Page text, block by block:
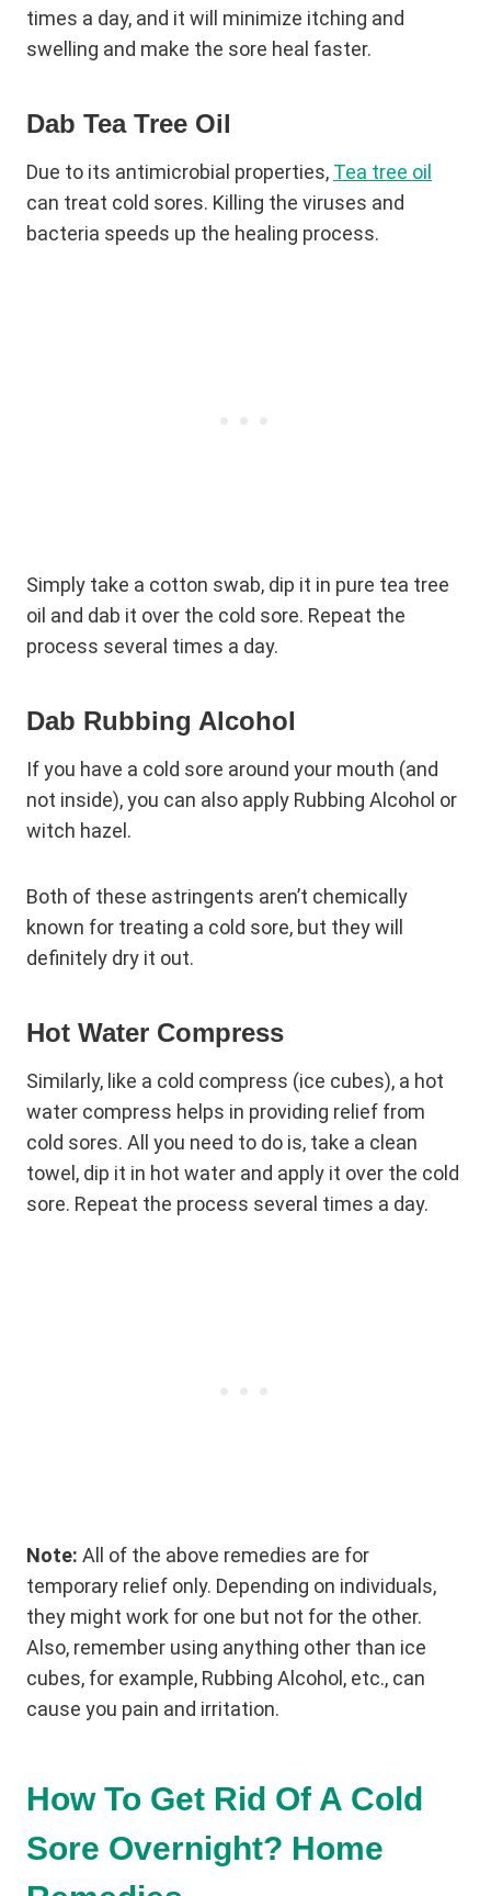
times a day, and it will minimize itching and
swelling and make the sore heal faster.
Dab Tea Tree Oil
Due to its antimicrobial properties, Tea tree oil
can treat cold sores. Killing the viruses and
bacteria speeds up the healing process.
Simply take a cotton swab, dip it in pure tea tree
oil and dab it over the cold sore. Repeat the
process several times a day.
Dab Rubbing Alcohol
If you have a cold sore around your mouth (and
not inside), you can also apply Rubbing Alcohol or
witch hazel.
Both of these astringents aren’t chemically
known for treating a cold sore, but they will
definitely dry it out.
Hot Water Compress
Similarly, like a cold compress (ice cubes), a hot
water compress helps in providing relief from
cold sores. All you need to do is, take a clean
towel, dip it in hot water and apply it over the cold
sore. Repeat the process several times a day.
Note: All of the above remedies are for
temporary relief only. Depending on individuals,
they might work for one but not for the other.
Also, remember using anything other than ice
cubes, for example, Rubbing Alcohol, etc., can
cause you pain and irritation.
How To Get Rid Of A Cold
Sore Overnight? Home